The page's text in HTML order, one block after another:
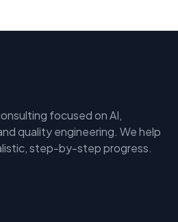
focused on AI,
quality engineering. We help
step-by-step progress.